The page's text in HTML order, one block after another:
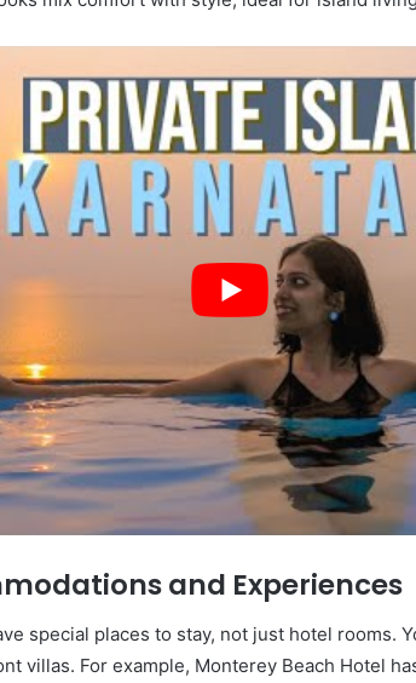
and Experiences
special places to stay, not just hotel rooms.
villas. For example, Monterey Beach Hotel